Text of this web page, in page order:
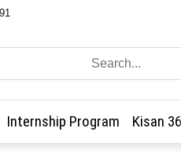
Internship Program Kisan